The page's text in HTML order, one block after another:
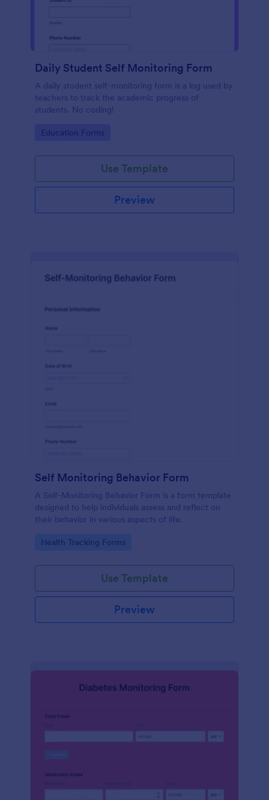
Daily Student Self Monitoring Form
A daily student self-monitoring form is a log used by
teachers to track the academic progress of
students. No coding!
Go to Category:
Education Forms
Use Template
Preview
Self Monitoring Behavior Form
A Self-Monitoring Behavior Form is a form template
designed to help individuals assess and reflect on
their behavior in various aspects of life.
Go to Category:
Health Tracking Forms
Use Template
Preview